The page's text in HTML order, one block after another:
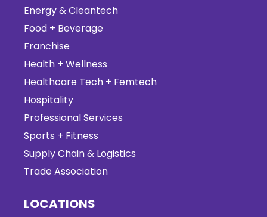
Energy & Cleantech
Food + Beverage
Franchise
Health + Wellness
Healthcare Tech + Femtech
Hospitality
Professional Services
Sports + Fitness
Supply Chain & Logistics
Trade Association
LOCATIONS